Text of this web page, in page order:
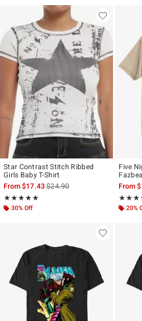
Star Contrast Stitch Ribbed
Girls Baby T-Shirt
From$17.43is sales price, the original
$24.90
★★★★★
Rating, 4.889 out of 5
★★★★★
30% Off
Five
From
Rating,
20%